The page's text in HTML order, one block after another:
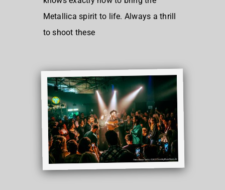
Metallica spirit to life. Always a thrill
to shoot these